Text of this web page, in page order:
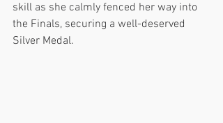
skill as she calmly fenced her way into
the Finals, securing a well-deserved
Silver Medal.